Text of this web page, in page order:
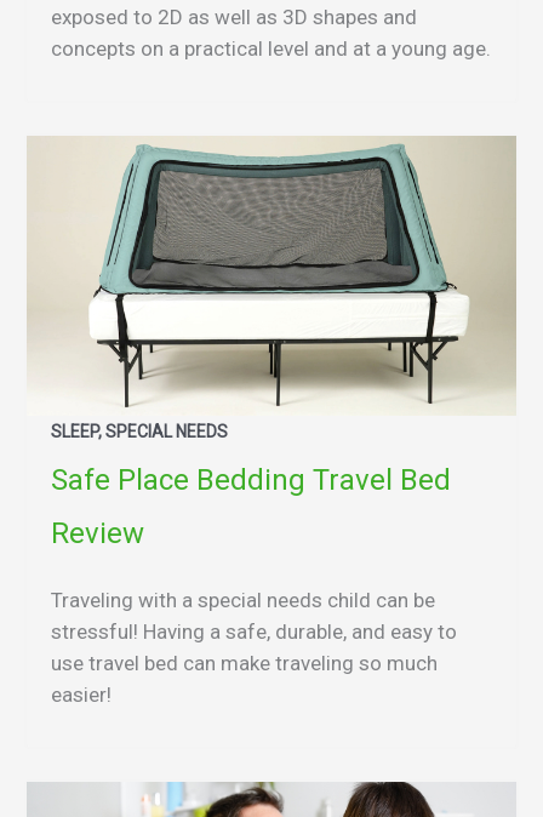
exposed to 2D as well as 3D shapes and
concepts on a practical level and at a young age.
SLEEP, SPECIAL NEEDS
Safe Place Bedding Travel Bed
Review
Traveling with a special needs child can be
stressful! Having a safe, durable, and easy to
use travel bed can make traveling so much
easier!